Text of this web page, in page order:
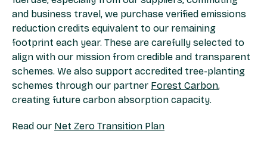
and business travel, we purchase verified emissions
reduction credits equivalent to our remaining
footprint each year. These are carefully selected to
align with our mission from credible and transparent
schemes. We also support accredited tree-planting
schemes through our partner Forest Carbon,
creating future carbon absorption capacity.
Read our Net Zero Transition Plan